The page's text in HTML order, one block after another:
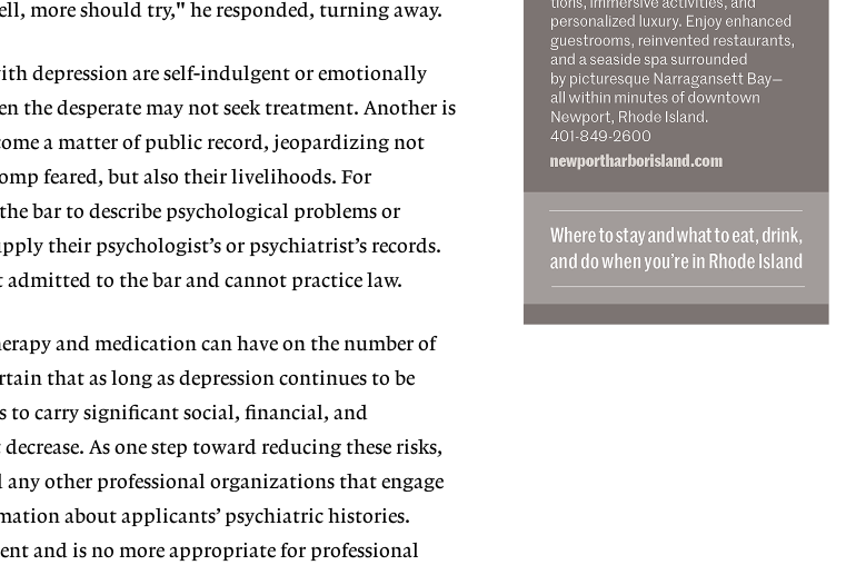
more should try," he responded, turning away.
depression are self-indulgent or emotionally
the desperate may not seek treatment. Another is
a matter of public record, jeopardizing not
feared, but also their livelihoods. For
bar to describe psychological problems or
their psychologist’s or psychiatrist’s records.
to the bar and cannot practice law.
and medication can have on the number of
that as long as depression continues to be
carry significant social, financial, and
As one step toward reducing these risks,
other professional organizations that engage
about applicants’ psychiatric histories.
and is no more appropriate for professional